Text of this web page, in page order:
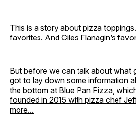
This is a story about pizza
favorites. And Giles Flanagin’s
But before we can talk about what
got to lay down some information
the bottom at Blue Pan Pizza,
founded in 2015 with pizza chef
more...